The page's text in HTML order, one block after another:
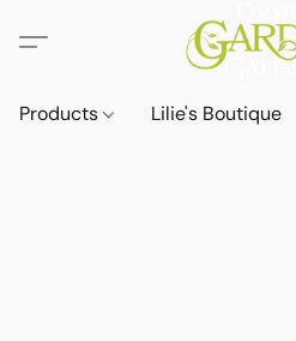
Products Lilie's Boutique